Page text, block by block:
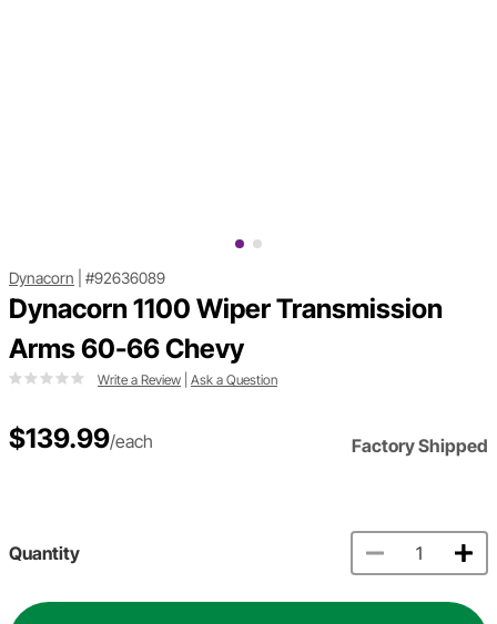
Dynacorn #92636089
Dynacorn 1100 Wiper Transmission
Arms 60-66 Chevy
Write a Review Ask a Question
$139.99/each Factory Shipped
Quantity